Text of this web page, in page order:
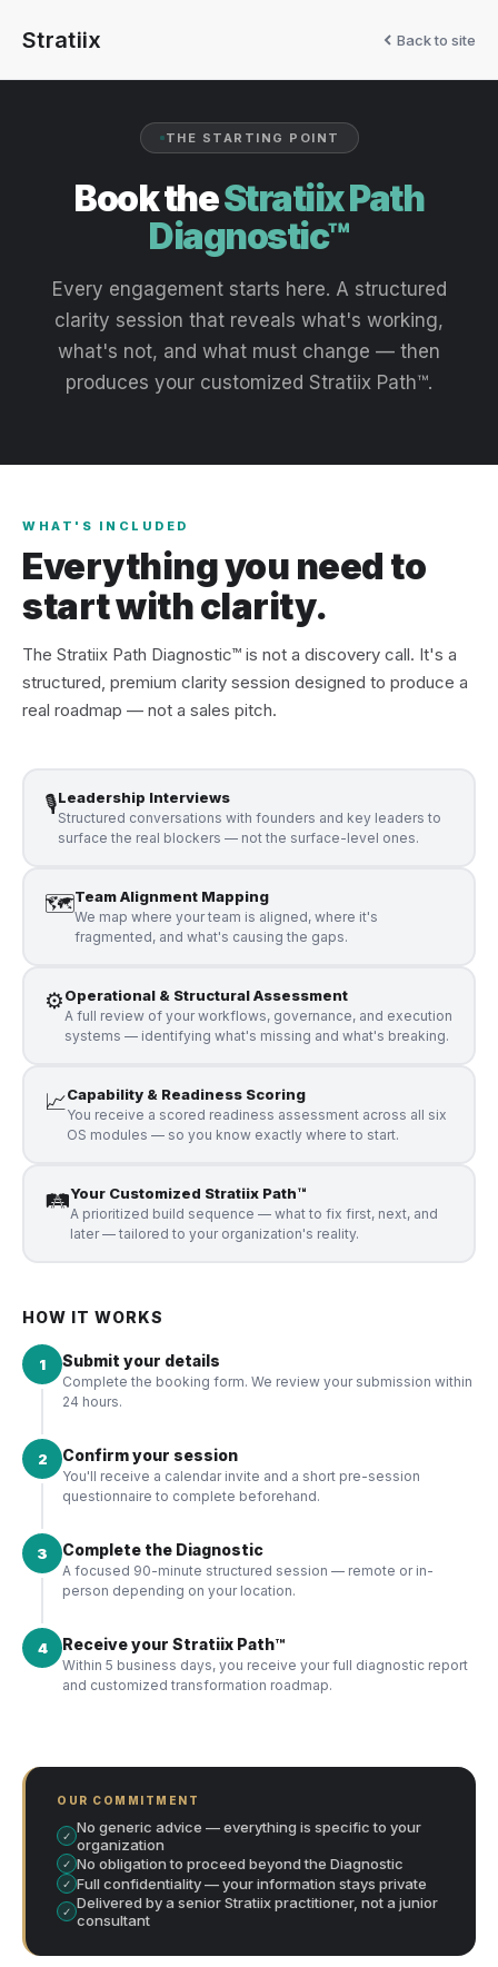
Stratiix Back to site
THE STARTING POINT
Book theStratiix Path
Diagnostic™
Every engagement starts here. A structured
clarity session that reveals what's working,
what's not, and what must change — then
produces your customized Stratiix Path™.
WHAT'S INCLUDED
Everything you need to
start with clarity.
The Stratiix Path Diagnostic™ is not a discovery call. It's a
structured, premium clarity session designed to produce a
real roadmap — not a sales pitch.
🎙️Leadership Interviews
Structured conversations with founders and key leaders to
surface the real blockers — not the surface-level ones.
🗺️Team Alignment Mapping
We map where your team is aligned, where it's
fragmented, and what's causing the gaps.
⚙️Operational & Structural Assessment
A full review of your workflows, governance, and execution
systems — identifying what's missing and what's breaking.
📈Capability & Readiness Scoring
You receive a scored readiness assessment across all six
OS modules — so you know exactly where to start.
🛤️Your Customized Stratiix Path™
A prioritized build sequence — what to fix first, next, and
later — tailored to your organization's reality.
HOW IT WORKS
1 Submit your details
Complete the booking form. We review your submission within
24 hours.
2 Confirm your session
You'll receive a calendar invite and a short pre-session
questionnaire to complete beforehand.
3 Complete the Diagnostic
A focused 90-minute structured session — remote or in-
person depending on your location.
4 Receive your Stratiix Path™
Within 5 business days, you receive your full diagnostic report
and customized transformation roadmap.
OUR COMMITMENT
✓ No generic advice — everything is specific to your
organization
✓ No obligation to proceed beyond the Diagnostic
✓ Full confidentiality — your information stays private
✓ Delivered by a senior Stratiix practitioner, not a junior
consultant